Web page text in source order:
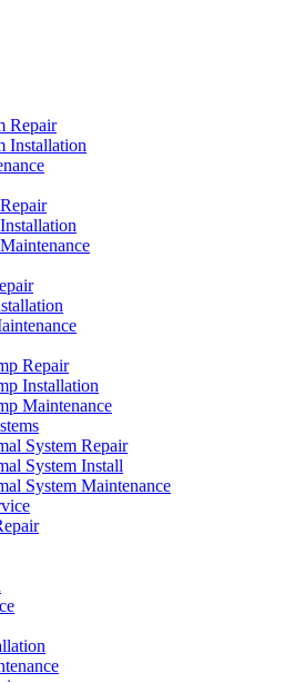
Repair
Installation
Repair
Installation
Maintenance
System Repair
System Install
System Maintenance